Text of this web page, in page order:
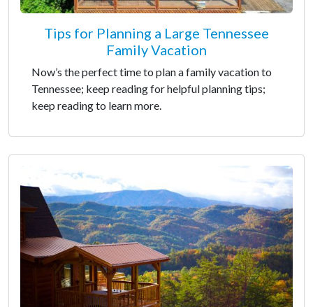
Tips for Planning a Large Tennessee
Family Vacation
Now’s the perfect time to plan a family vacation to
Tennessee; keep reading for helpful planning tips;
keep reading to learn more.